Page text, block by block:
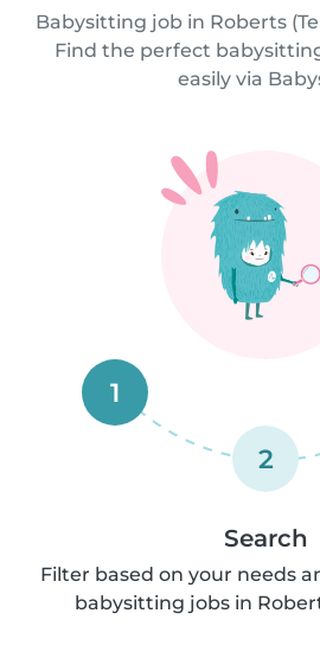
Babysitting job in Roberts
Find the perfect
easily via
1
2
Search
Filter based on your needs
babysitting jobs in